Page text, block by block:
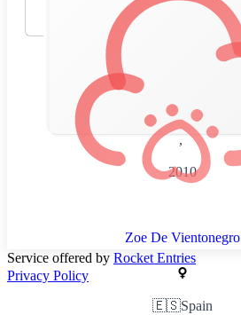
🇪🇸 Spain
,
2010
Zoe De Vientonegro
🇪🇸Spain
Service offered by Rocket Entries
Privacy Policy